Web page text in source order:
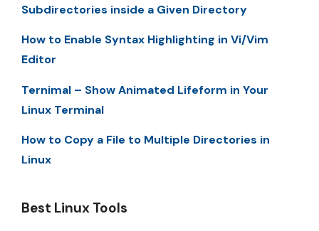
Subdirectories inside a Given Directory
How to Enable Syntax Highlighting in Vi/Vim
Editor
Ternimal – Show Animated Lifeform in Your
Linux Terminal
How to Copy a File to Multiple Directories in
Linux
Best Linux Tools